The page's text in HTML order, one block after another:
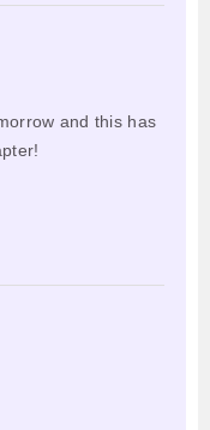
and this has